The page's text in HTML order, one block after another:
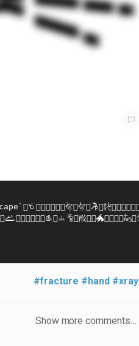
#fracture #hand #xray
Show more comments…